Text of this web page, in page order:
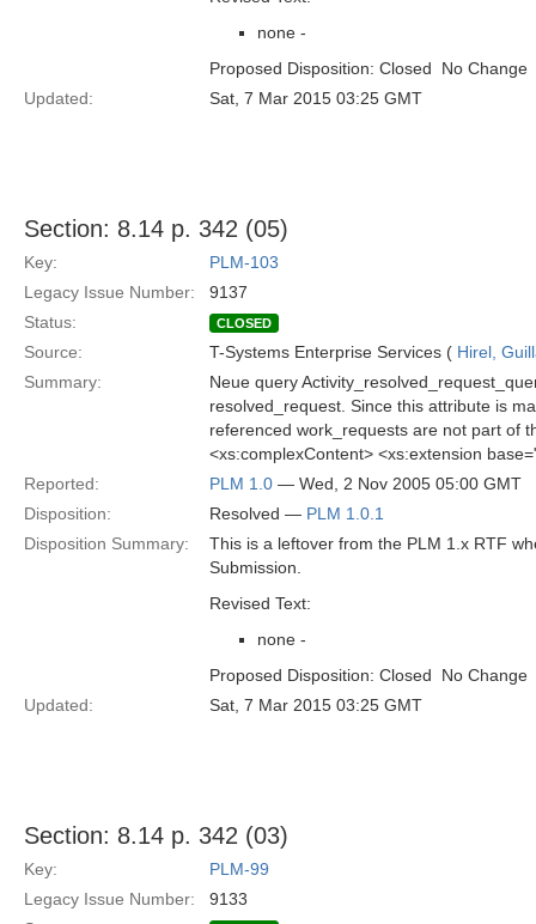
none -
Proposed Disposition: Closed  No Change
Updated:
Sat, 7 Mar 2015 03:25 GMT
Section: 8.14 p. 342 (05)
Key:
PLM-103
Legacy Issue Number:
9137
Status:
CLOSED
Source: T-Systems Enterprise Services ( Hirel,
Summary:
Neue query
resolved_request. Since this attribute is
referenced work_requests are not part of
<xs:complexContent> <xs:extension
Reported:
PLM 1.0 — Wed, 2 Nov 2005 05:00 GMT
Disposition:
Resolved — PLM 1.0.1
Disposition Summary:
This is a leftover from the PLM 1.x RTF
Submission.
Revised Text:
none -
Proposed Disposition: Closed  No Change
Updated:
Sat, 7 Mar 2015 03:25 GMT
Section: 8.14 p. 342 (03)
Key:
PLM-99
Legacy Issue Number:
9133